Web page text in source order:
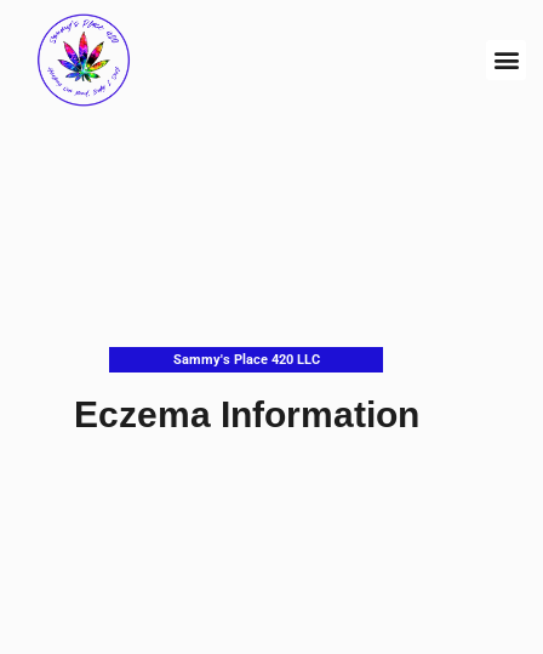
Sammy's Place 420 LLC
Eczema Information